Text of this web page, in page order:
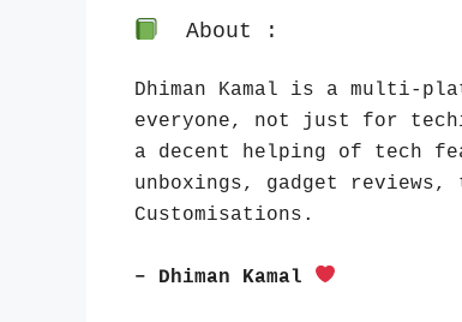
About :
Dhiman Kamal is a multi-
everyone, not just for
a decent helping of tech
unboxings, gadget reviews,
Customisations.
– Dhiman Kamal